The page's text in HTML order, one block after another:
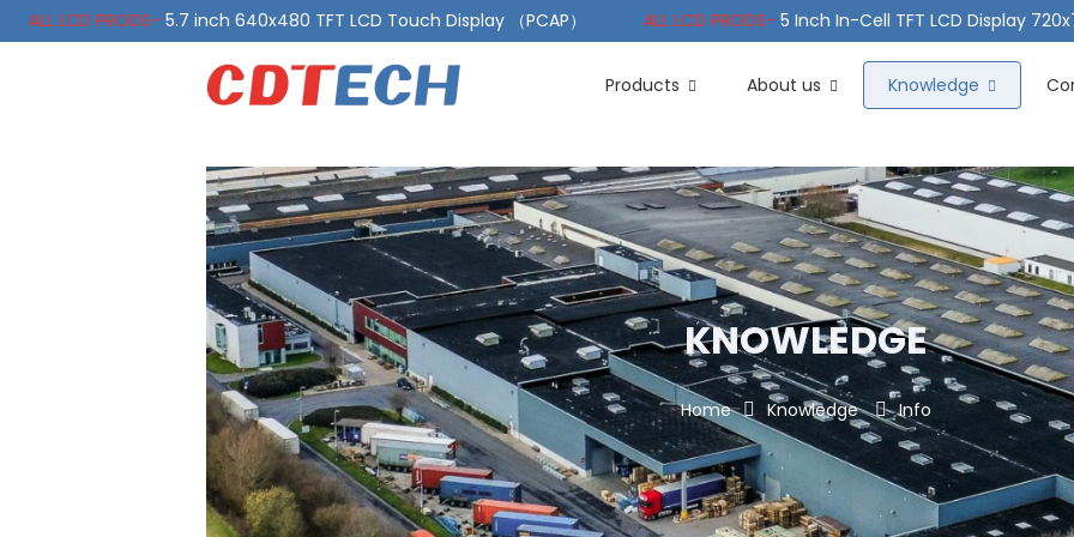
ALL LCD PRODS- 5.7 inch 640x480 TFT LCD Touch Display （PCAP） ALL LCD PRODS- 5 Inch In-Cell TFT LCD Display
10.1 Inch LVDS Display 1000 Nits, Automotive TFT LCD Wide Temperature ALL LCD PRODS- 10.1" Sunlight
Products
About us Knowledge
KNOWLEDGE
Home Knowledge Info